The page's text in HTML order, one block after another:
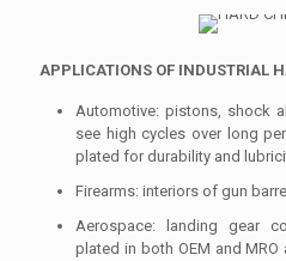
APPLICATIONS OF INDUSTRIAL
Automotive: pistons, shock
see high cycles over long
plated for durability and
Firearms: interiors of gun
Aerospace: landing gear
plated in both OEM and